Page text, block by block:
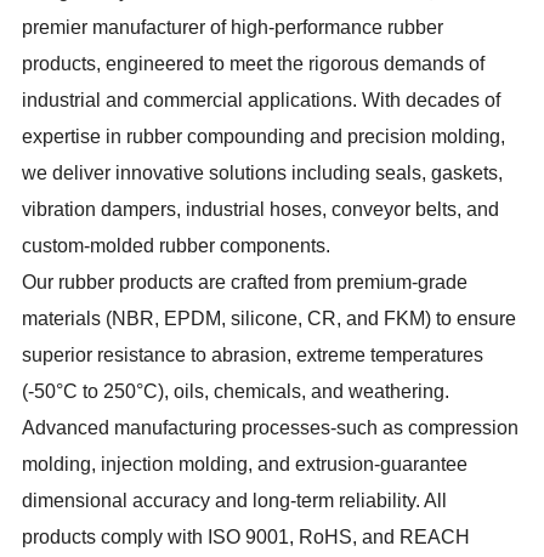
premier manufacturer of high-performance rubber
products, engineered to meet the rigorous demands of
industrial and commercial applications. With decades of
expertise in rubber compounding and precision molding,
we deliver innovative solutions including seals, gaskets,
vibration dampers, industrial hoses, conveyor belts, and
custom-molded rubber components.
Our rubber products are crafted from premium-grade
materials (NBR, EPDM, silicone, CR, and FKM) to ensure
superior resistance to abrasion, extreme temperatures
(-50°C to 250°C), oils, chemicals, and weathering.
Advanced manufacturing processes-such as compression
molding, injection molding, and extrusion-guarantee
dimensional accuracy and long-term reliability. All
products comply with ISO 9001, RoHS, and REACH